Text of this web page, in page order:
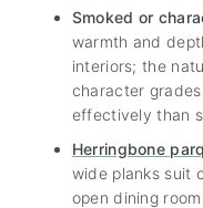
Smoked or
warmth and
interiors; the
character
effectively than
Herringbone
wide planks suit
open dining